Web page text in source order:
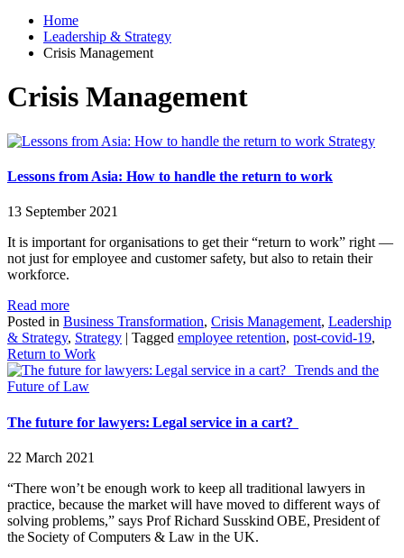
Home
Leadership & Strategy
Crisis Management
Crisis Management
Strategy
Lessons from Asia: How to handle the return to work
13 September 2021
It is important for organisations to get their “return to work” right —
not just for employee and customer safety, but also to retain their
workforce.
Read more
Posted in Business Transformation, Crisis Management, Leadership
& Strategy, Strategy | Tagged employee retention, post-covid-19,
Return to Work
Trends and the
Future of Law
The future for lawyers: Legal service in a cart?
22 March 2021
“There won’t be enough work to keep all traditional lawyers in
practice, because the market will have moved to different ways of
solving problems,” says Prof Richard Susskind OBE, President of
the Society of Computers & Law in the UK.